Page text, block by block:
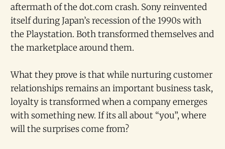
aftermath of the dot.com crash. Sony reinvented
itself during Japan’s recession of the 1990s with
the Playstation. Both transformed themselves and
the marketplace around them.
What they prove is that while nurturing customer
relationships remains an important business task,
loyalty is transformed when a company emerges
with something new. If its all about “you”, where
will the surprises come from?